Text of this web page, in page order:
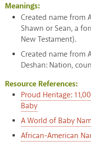
Meanings:
Created name from
Shawn or Sean, a
New Testament).
Created name from
Deshan: Nation,
Resource References:
Proud Heritage:
Baby
A World of Baby
African-American